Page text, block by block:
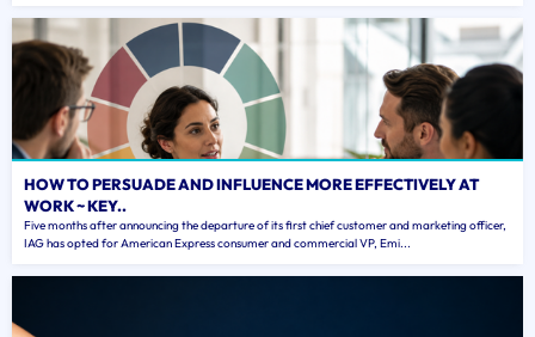
HOW TO PERSUADE AND INFLUENCE MORE EFFECTIVELY AT
WORK ~ KEY..
Five months after announcing the departure of its first chief customer and marketing officer,
IAG has opted for American Express consumer and commercial VP, Emi...